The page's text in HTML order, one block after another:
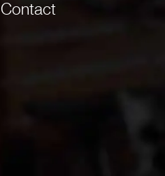
Contact